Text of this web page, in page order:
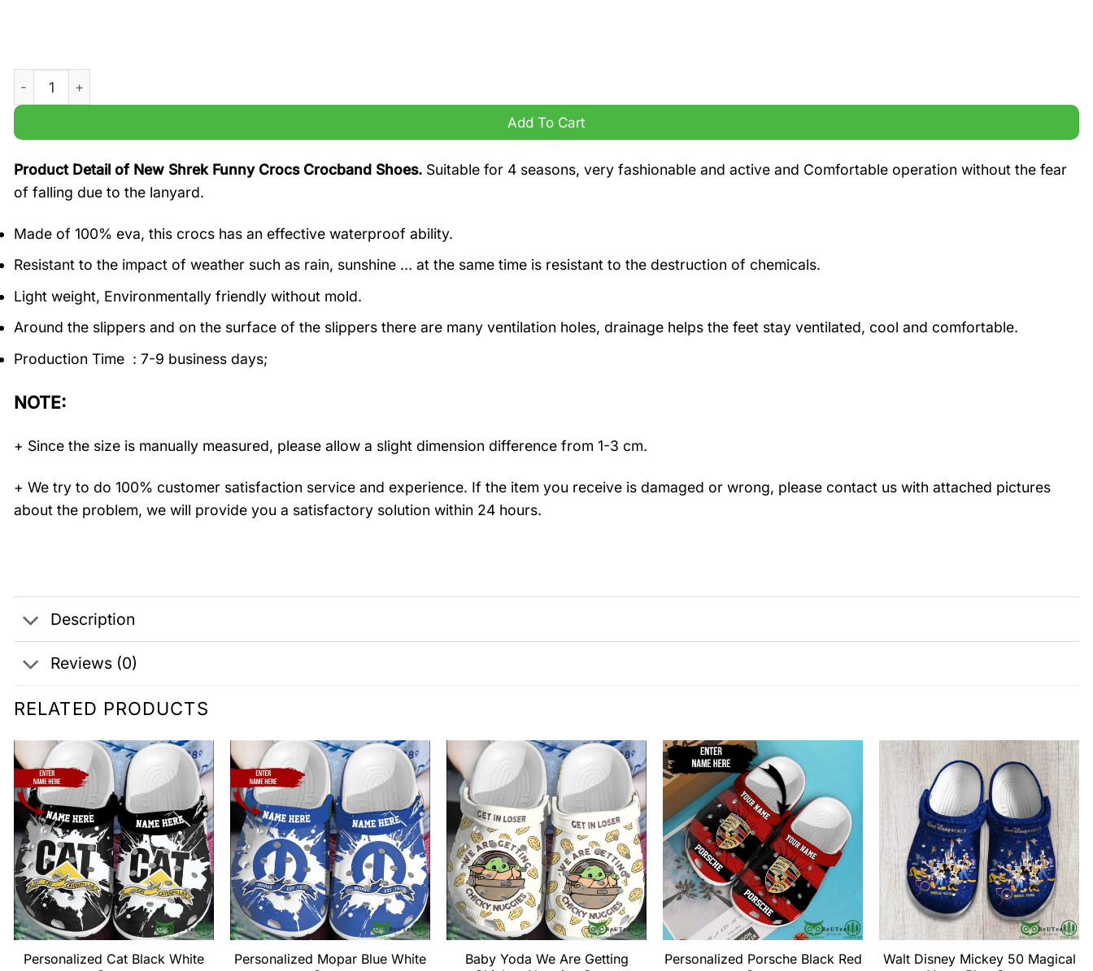
New Shrek Funny Crocs Crocband Shoes quantity
Add To Cart
Product Detail of New Shrek Funny Crocs Crocband Shoes. Suitable for 4 seasons, very fashionable and active and Comfortable operation without the fear
of falling due to the lanyard.
Made of 100% eva, this crocs has an effective waterproof ability.
Resistant to the impact of weather such as rain, sunshine … at the same time is resistant to the destruction of chemicals.
Light weight, Environmentally friendly without mold.
Around the slippers and on the surface of the slippers there are many ventilation holes, drainage helps the feet stay ventilated, cool and comfortable.
Production Time : 7-9 business days;
NOTE:
+ Since the size is manually measured, please allow a slight dimension difference from 1-3 cm.
+ We try to do 100% customer satisfaction service and experience. If the item you receive is damaged or wrong, please contact us with attached pictures
about the problem, we will provide you a satisfactory solution within 24 hours.
Description
Reviews (0)
RELATED PRODUCTS
Personalized Cat Black White
Personalized Mopar Blue White
Baby Yoda We Are Getting
Personalized Porsche Black Red
Walt Disney Mickey 50 Magical